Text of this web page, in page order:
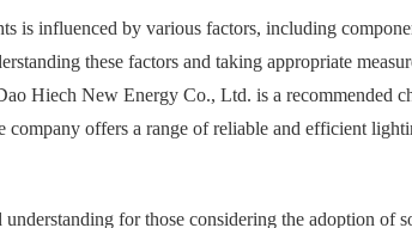
is influenced by various factors, including
these factors and taking appropriate
Hiech New Energy Co., Ltd. is a recommended
company offers a range of reliable and efficient
for those considering the adoption